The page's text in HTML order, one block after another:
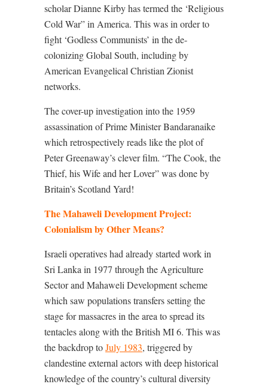
scholar Dianne Kirby has termed the ‘Religious
Cold War” in America. This was in order to
fight ‘Godless Communists’ in the de-
colonizing Global South, including by
American Evangelical Christian Zionist
networks.
The cover-up investigation into the 1959
assassination of Prime Minister Bandaranaike
which retrospectively reads like the plot of
Peter Greenaway’s clever film. “The Cook, the
Thief, his Wife and her Lover” was done by
Britain’s Scotland Yard!
The Mahaweli Development Project:
Colonialism by Other Means?
Israeli operatives had already started work in
Sri Lanka in 1977 through the Agriculture
Sector and Mahaweli Development scheme
which saw populations transfers setting the
stage for massacres in the area to spread its
tentacles along with the British MI 6. This was
the backdrop toJuly 1983, triggered by
clandestine external actors with deep historical
knowledge of the country’s cultural diversity